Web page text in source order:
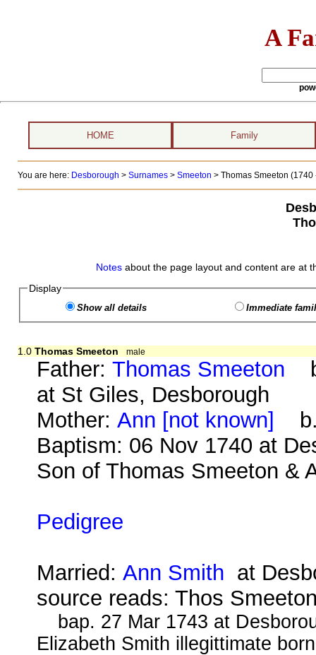
A
HOME Family
You are here: Desborough > Surnames> Smeeton > Thomas Smeeton (1740
Notes about the page layout and content are at
Display
Show all details Immediate
1.0 Thomas Smeeton male
Father:Thomas Smeeton
at St Giles, Desborough
Mother:Ann [not known] b.
Baptism: 06 Nov 1740 at
Son of Thomas Smeeton &
Pedigree
Married:Ann Smith at
source reads: Thos
bap. 27 Mar 1743 at
Elizabeth Smith illegittimate